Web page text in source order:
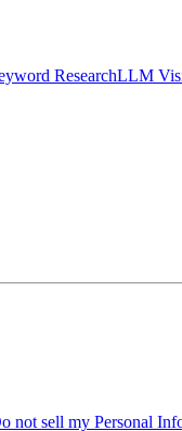
ResearchLLM
not sell my Personal